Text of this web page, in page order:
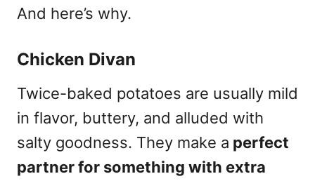
And here’s why.
Chicken Divan
Twice-baked potatoes are usually mild
in flavor, buttery, and alluded with
salty goodness. They make a perfect
partner for something with extra